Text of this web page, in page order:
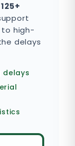
125+
high-
delays
delays